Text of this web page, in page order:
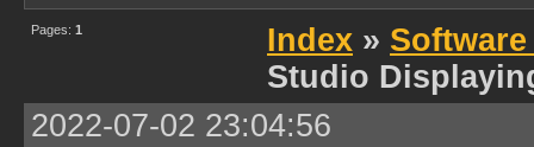
Pages: 1 Index »
Studio
2022-07-02 23:04:56